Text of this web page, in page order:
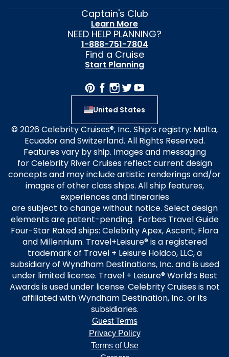
Captain's Club
Learn More
NEED HELP PLANNING?
1-888-751-7804
Find a Cruise
Start Planning
United States
© 2026 Celebrity Cruises®, Inc. Ship’s registry: Malta,
Ecuador and Switzerland. All Rights Reserved.
Features vary by ship. Images and messaging
for Celebrity River Cruises reflect current design
concepts and may include artistic renderings and/or
images of other class ships. All ship features,
experiences and itineraries
are subject to change without notice. Select design
elements are patent-pending. Forbes Travel Guide
Four-Star Rated ships: Celebrity Apex, Ascent, Flora
and Millennium. Travel+Leisure® is a registered
trademark of Travel + Leisure Holdco, LLC, a
subsidiary of Wyndham Destinations, Inc. and is used
under limited license. Travel + Leisure® World’s Best
Awards is used under license. Celebrity Cruises is not
affiliated with Wyndham Destination, Inc. or its
subsidiaries.
Guest Terms
Privacy Policy
Terms of Use